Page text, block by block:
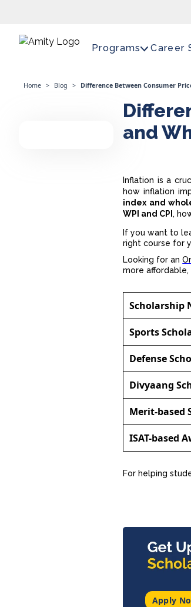
Programs Career
Home > Blog > Difference Between Consumer
and
Inflation is a
how inflation
index and
WPI and CPI ,
If you want to
right course for
Looking for an
more affordable,
Scholarship
Sports
Defense
Divyaang
Merit-based
ISAT-based
For helping
Apply